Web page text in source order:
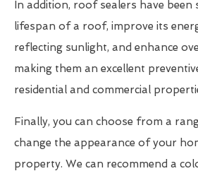
In addition, roof sealers have been
lifespan of a roof, improve its
reflecting sunlight, and enhance
making them an excellent
residential and commercial
Finally, you can choose from a
change the appearance of your
property. We can recommend a